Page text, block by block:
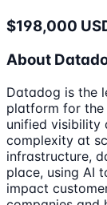
$198,000
About
Datadog is the
platform for the
unified visibility
complexity at
infrastructure,
place, using AI
impact